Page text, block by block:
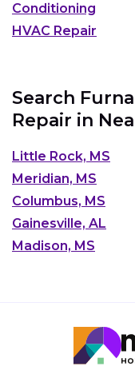
Conditioning
HVAC Repair
Search
Repair in
Little Rock, MS
Meridian, MS
Columbus, MS
Gainesville, AL
Madison, MS